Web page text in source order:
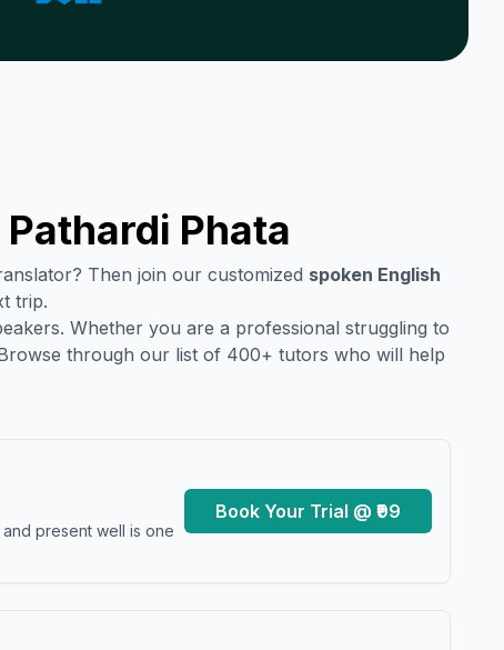
Pathardi Phata
Then join our customized spoken English
trip.
Whether you are a professional struggling to
through our list of 400+ tutors who will help
present well is one
Book Your Trial @ ₹99